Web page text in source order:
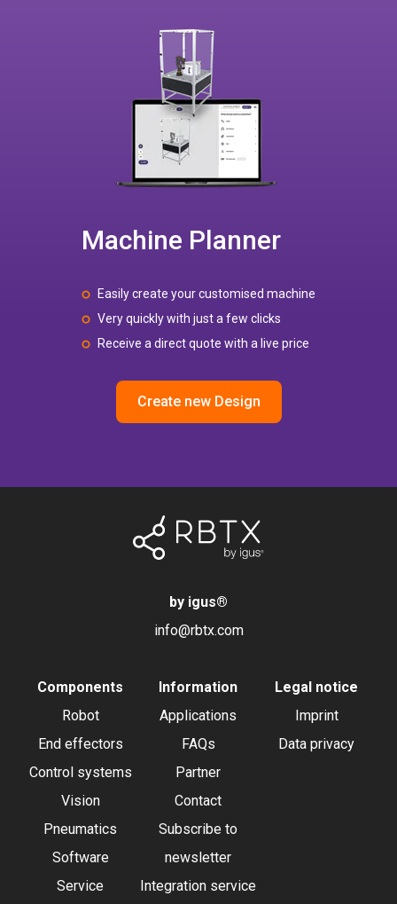
Machine Planner
Easily create your customised machine
Very quickly with just a few clicks
Receive a direct quote with a live price
Create new Design
by igus®
info@rbtx.com
Components
Robot
End effectors
Control systems
Vision
Pneumatics
Software
Service
Information
Applications
FAQs
Partner
Contact
Subscribe to
newsletter
Integration service
Legal notice
Imprint
Data privacy